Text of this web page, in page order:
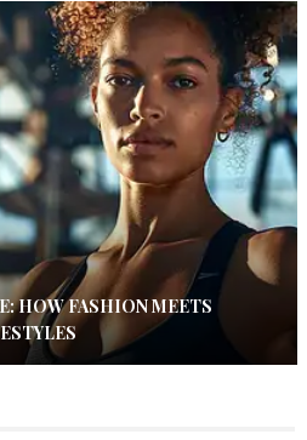
HOW FASHION MEETS